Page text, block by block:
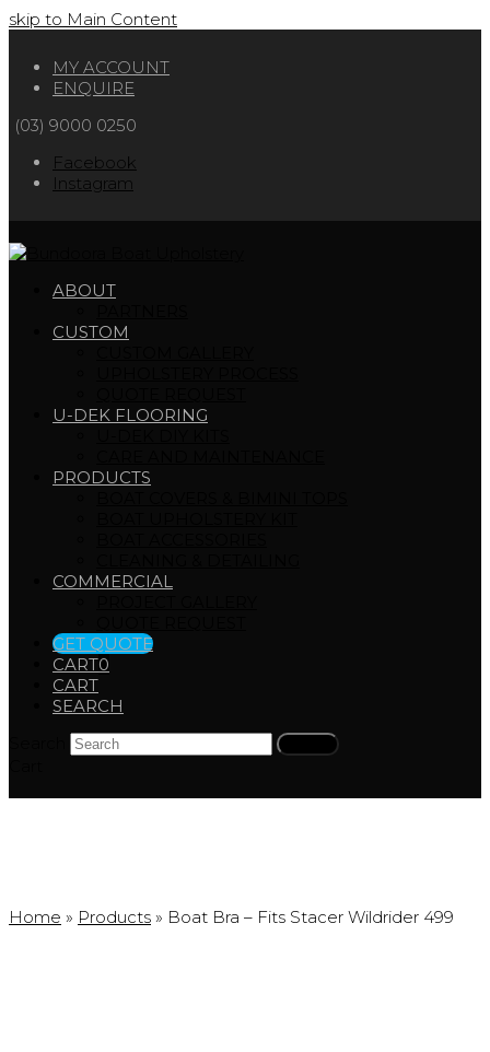
skip to Main Content
MY ACCOUNT
ENQUIRE
(03) 9000 0250
Facebook
Instagram
ABOUT
CUSTOM
U-DEK FLOORING
PRODUCTS
COMMERCIAL
GET QUOTE
CART0
CART
SEARCH
Home » Products » Boat Bra – Fits Stacer Wildrider 499